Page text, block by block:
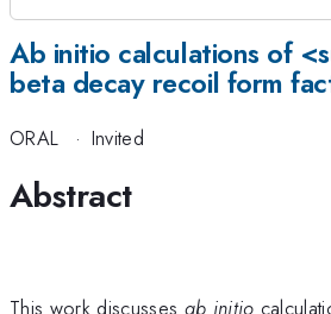
Ab initio calculations of
beta decay recoil form
ORAL · Invited
Abstract
This work discusses ab initio